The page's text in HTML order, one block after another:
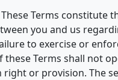
These Terms constitute
you and us
to exercise or
Terms shall not
right or provision. The